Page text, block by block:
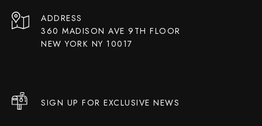
ADDRESS
360 MADISON AVE 9TH FLOOR
NEW YORK NY 10017
SIGN UP FOR EXCLUSIVE NEWS